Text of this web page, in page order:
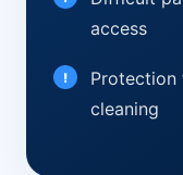
access
Protection
cleaning